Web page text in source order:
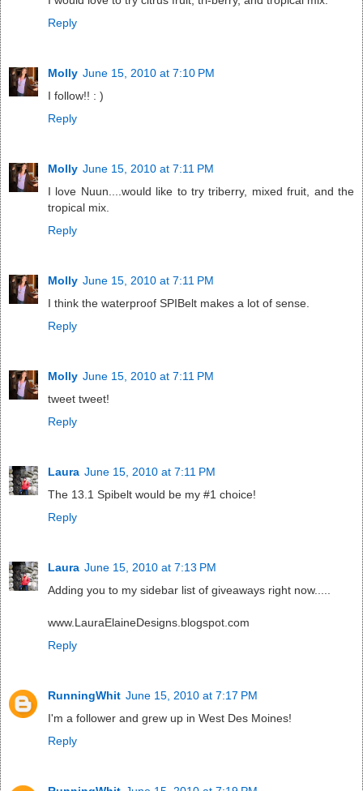
Reply
Molly June 15, 2010 at 7:10 PM
I follow!! : )
Reply
Molly June 15, 2010 at 7:11 PM
I love Nuun....would like to try triberry, mixed fruit, and the
tropical mix.
Reply
Molly June 15, 2010 at 7:11 PM
I think the waterproof SPIBelt makes a lot of sense.
Reply
Molly June 15, 2010 at 7:11 PM
tweet tweet!
Reply
Laura June 15, 2010 at 7:11 PM
The 13.1 Spibelt would be my #1 choice!
Reply
Laura June 15, 2010 at 7:13 PM
Adding you to my sidebar list of giveaways right now.....
www.LauraElaineDesigns.blogspot.com
Reply
RunningWhit June 15, 2010 at 7:17 PM
I'm a follower and grew up in West Des Moines!
Reply